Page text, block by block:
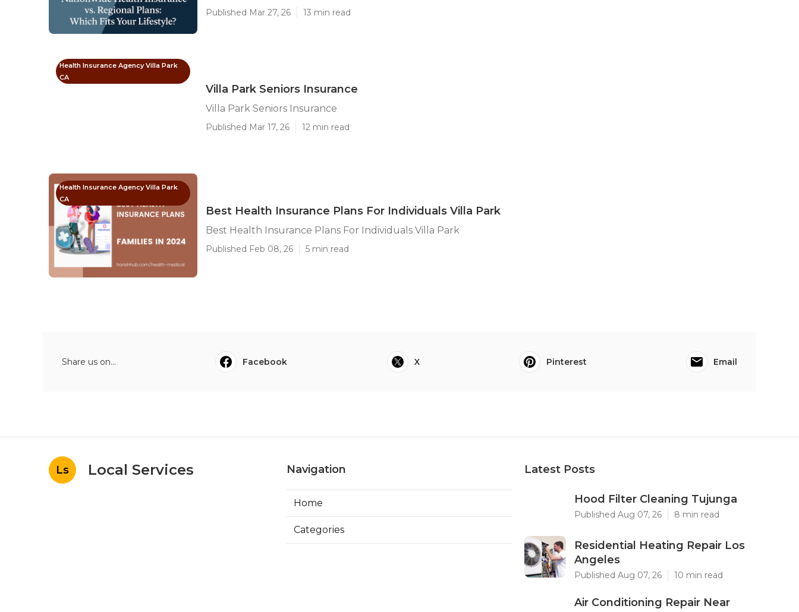
Published Mar 27, 26 13 min read
Health Insurance Agency Villa Park
CA
Villa Park Seniors Insurance
Villa Park Seniors Insurance
Published Mar 17, 26 12 min read
Health Insurance Agency Villa Park
CA
Best Health Insurance Plans For Individuals Villa Park
Best Health Insurance Plans For Individuals Villa Park
Published Feb 08, 26 5 min read
Share us on... Facebook X Pinterest Email
Ls Local Services Navigation
Home
Categories
Latest Posts
Hood Filter Cleaning Tujunga
Published Aug 07, 26 8 min read
Residential Heating Repair Los
Angeles
Published Aug 07, 26 10 min read
Air Conditioning Repair Near